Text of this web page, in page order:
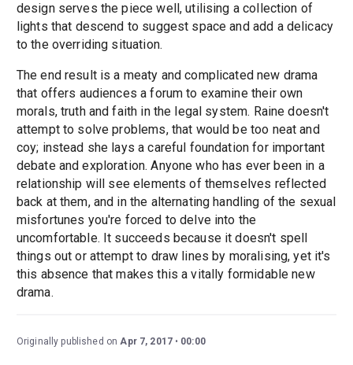
design serves the piece well, utilising a collection of
lights that descend to suggest space and add a delicacy
to the overriding situation.
The end result is a meaty and complicated new drama
that offers audiences a forum to examine their own
morals, truth and faith in the legal system. Raine doesn't
attempt to solve problems, that would be too neat and
coy; instead she lays a careful foundation for important
debate and exploration. Anyone who has ever been in a
relationship will see elements of themselves reflected
back at them, and in the alternating handling of the sexual
misfortunes you're forced to delve into the
uncomfortable. It succeeds because it doesn't spell
things out or attempt to draw lines by moralising, yet it's
this absence that makes this a vitally formidable new
drama.
Originally published onApr 7, 2017 00:00